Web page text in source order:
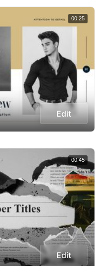
Edit
00:25
Edit
00:45